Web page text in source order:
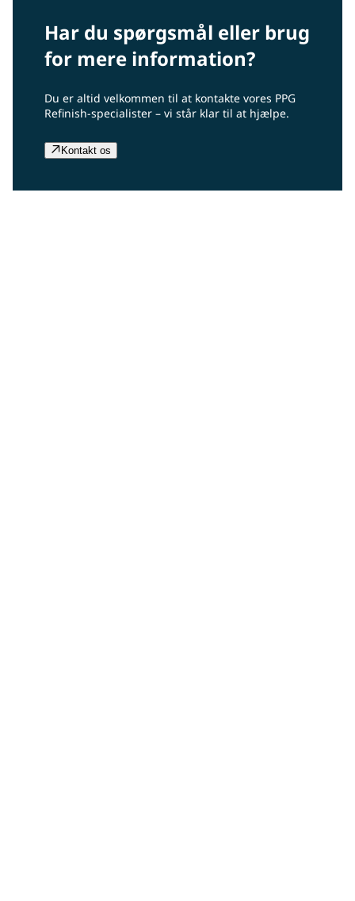
Har du spørgsmål eller brug
for mere information?
Du er altid velkommen til at kontakte vores PPG
Refinish-specialister – vi står klar til at hjælpe.
Kontakt os